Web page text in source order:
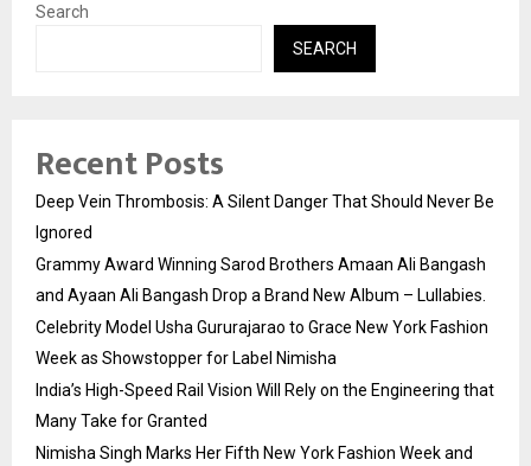
Search
SEARCH
Recent Posts
Deep Vein Thrombosis: A Silent Danger That Should Never Be
Ignored
Grammy Award Winning Sarod Brothers Amaan Ali Bangash
and Ayaan Ali Bangash Drop a Brand New Album – Lullabies.
Celebrity Model Usha Gururajarao to Grace New York Fashion
Week as Showstopper for Label Nimisha
India’s High-Speed Rail Vision Will Rely on the Engineering that
Many Take for Granted
Nimisha Singh Marks Her Fifth New York Fashion Week and